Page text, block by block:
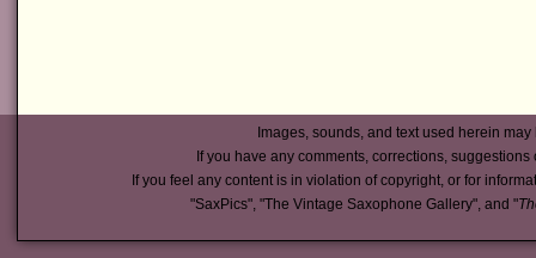
Images, sounds, and text used herein
If you have any comments, corrections,
If you feel any content is in violation of copyright, or for
"SaxPics", "The Vintage Saxophone Gallery", and "